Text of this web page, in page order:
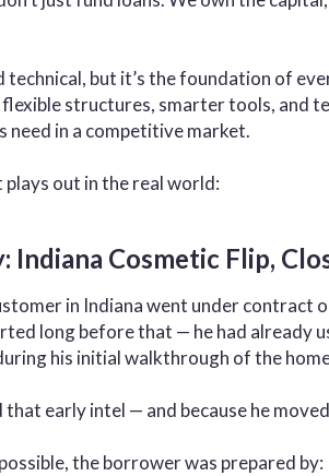
technical, but it’s the foundation of
structures, smarter tools, and
need in a competitive market.
plays out in the real world:
Indiana Cosmetic Flip,
in Indiana went under contract
long before that — he had already
his initial walkthrough of the
that early intel — and because he
the borrower was prepared by: